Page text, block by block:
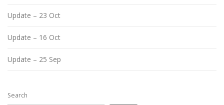
Update – 23 Oct
Update – 16 Oct
Update – 25 Sep
Search